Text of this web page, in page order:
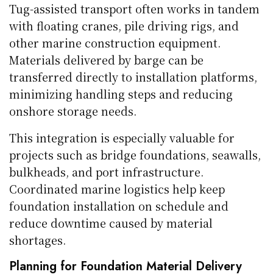
Tug-assisted transport often works in tandem
with floating cranes, pile driving rigs, and
other marine construction equipment.
Materials delivered by barge can be
transferred directly to installation platforms,
minimizing handling steps and reducing
onshore storage needs.
This integration is especially valuable for
projects such as bridge foundations, seawalls,
bulkheads, and port infrastructure.
Coordinated marine logistics help keep
foundation installation on schedule and
reduce downtime caused by material
shortages.
Planning for Foundation Material Delivery